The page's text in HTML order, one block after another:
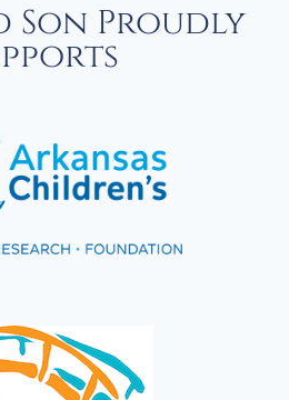
Son Proudly